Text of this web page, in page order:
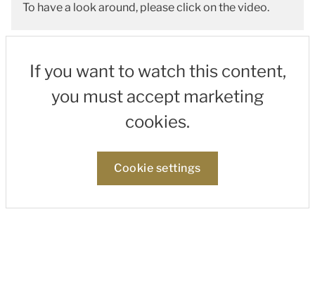
To have a look around, please click on the video.
If you want to watch this content,
you must accept marketing
cookies.
Cookie settings